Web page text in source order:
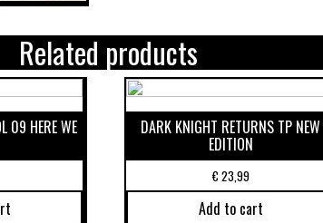
Related products
09 HERE WE DARK KNIGHT RETURNS TP NEW
EDITION
€23,99
Add to cart